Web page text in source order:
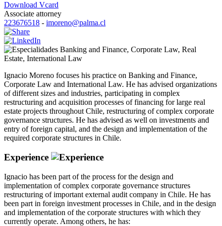
Download Vcard
Associate attorney
223676518 - imoreno@palma.cl
Banking and Finance, Corporate Law, Real
Estate, International Law
Ignacio Moreno focuses his practice on Banking and Finance,
Corporate Law and International Law. He has advised organizations
of different sizes and industries, participating in complex
restructuring and acquisition processes of financing for large real
estate projects throughout Chile, restructuring of complex corporate
governance structures. He has advised as well on investments and
entry of foreign capital, and the design and implementation of the
required corporate structures in Chile.
Experience
Ignacio has been part of the process for the design and
implementation of complex corporate governance structures
restructuring of important external audit company in Chile. He has
been part in foreign investment processes in Chile, and in the design
and implementation of the corporate structures with which they
currently operate. Among others, he has: